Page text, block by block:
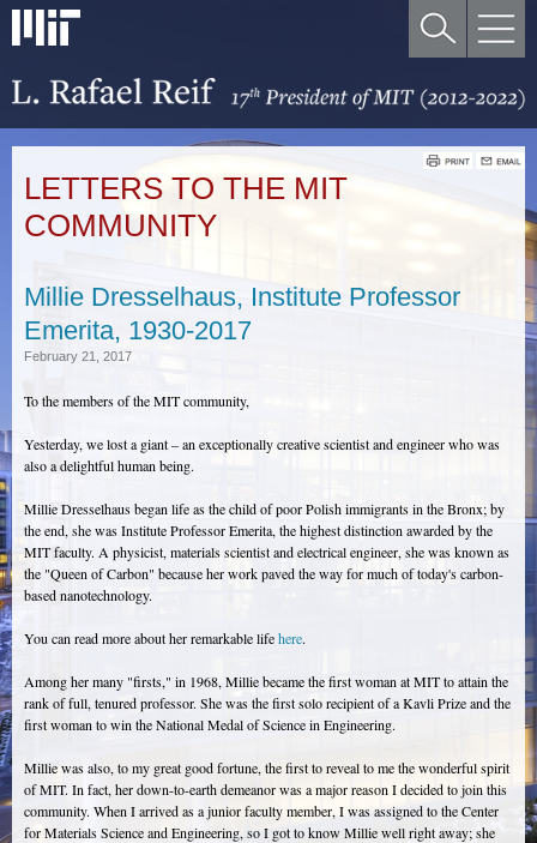
LETTERS TO THE MIT
COMMUNITY
Millie Dresselhaus, Institute Professor
Emerita, 1930-2017
February 21, 2017
To the members of the MIT community,
Yesterday, we lost a giant – an exceptionally creative scientist and engineer who was
also a delightful human being.
Millie Dresselhaus began life as the child of poor Polish immigrants in the Bronx; by
the end, she was Institute Professor Emerita, the highest distinction awarded by the
MIT faculty. A physicist, materials scientist and electrical engineer, she was known as
the "Queen of Carbon" because her work paved the way for much of today's carbon-
based nanotechnology.
You can read more about her remarkable lifehere.
Among her many "firsts," in 1968, Millie became the first woman at MIT to attain the
rank of full, tenured professor. She was the first solo recipient of a Kavli Prize and the
first woman to win the National Medal of Science in Engineering.
Millie was also, to my great good fortune, the first to reveal to me the wonderful spirit
of MIT. In fact, her down-to-earth demeanor was a major reason I decided to join this
community. When I arrived as a junior faculty member, I was assigned to the Center
for Materials Science and Engineering, so I got to know Millie well right away; she